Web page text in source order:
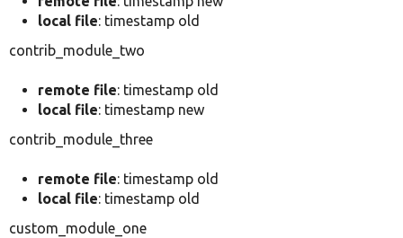
local file: timestamp old
contrib_module_two
remote file: timestamp old
local file: timestamp new
contrib_module_three
remote file: timestamp old
local file: timestamp old
custom_module_one